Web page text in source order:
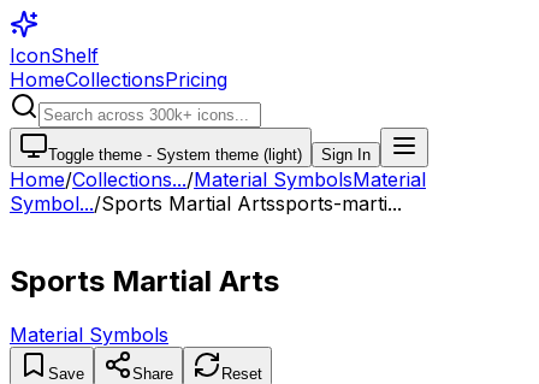
IconShelf
HomeCollectionsPricing
Toggle theme - System theme (light) Sign In
Home/Collections.../Material SymbolsMaterial
Symbol.../Sports Martial Artssports-marti...
Sports Martial Arts
Material Symbols
Save Share Reset